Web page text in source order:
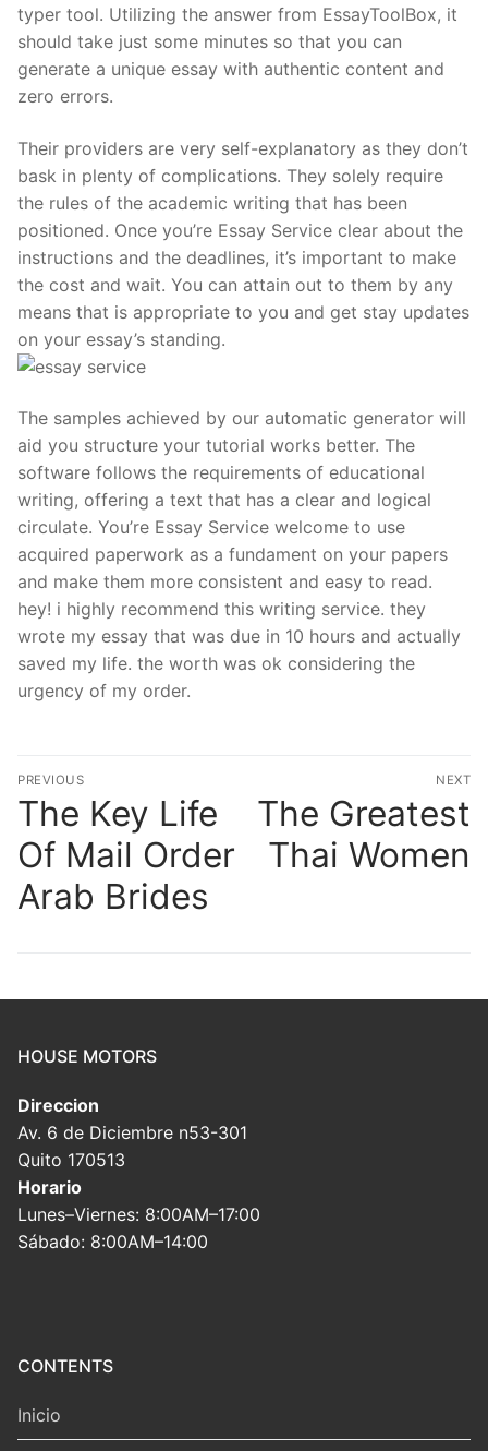
typer tool. Utilizing the answer from EssayToolBox, it
should take just some minutes so that you can
generate a unique essay with authentic content and
zero errors.
Their providers are very self-explanatory as they don’t
bask in plenty of complications. They solely require
the rules of the academic writing that has been
positioned. Once you’re Essay Service clear about the
instructions and the deadlines, it’s important to make
the cost and wait. You can attain out to them by any
means that is appropriate to you and get stay updates
on your essay’s standing.
The samples achieved by our automatic generator will
aid you structure your tutorial works better. The
software follows the requirements of educational
writing, offering a text that has a clear and logical
circulate. You’re Essay Service welcome to use
acquired paperwork as a fundament on your papers
and make them more consistent and easy to read.
hey! i highly recommend this writing service. they
wrote my essay that was due in 10 hours and actually
saved my life. the worth was ok considering the
urgency of my order.
Post
navigation
PREVIOUS
Previous
post:
The Key Life
Of Mail Order
Arab Brides
NEXT
The Greatest
Thai Women
HOUSE MOTORS
Direccion
Av. 6 de Diciembre n53-301
Quito 170513
Horario
Lunes–Viernes: 8:00AM–17:00
Sábado: 8:00AM–14:00
CONTENTS
Inicio